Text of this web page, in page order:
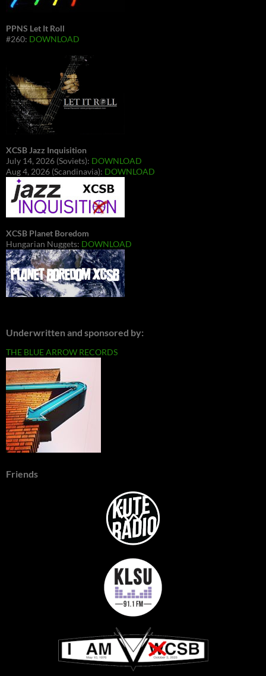
PPNS Let It Roll
#260: DOWNLOAD
XCSB Jazz Inquisition
July 14, 2026 (Soviets): DOWNLOAD
Aug 4, 2026 (Scandinavia): DOWNLOAD
XCSB Planet Boredom
Hungarian Nuggets: DOWNLOAD
Underwritten and sponsored by:
THE BLUE ARROW RECORDS
Friends